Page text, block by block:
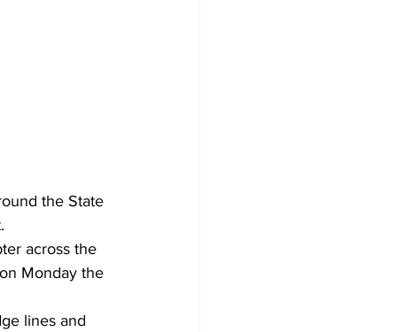
the State
across the
Monday the
lines and